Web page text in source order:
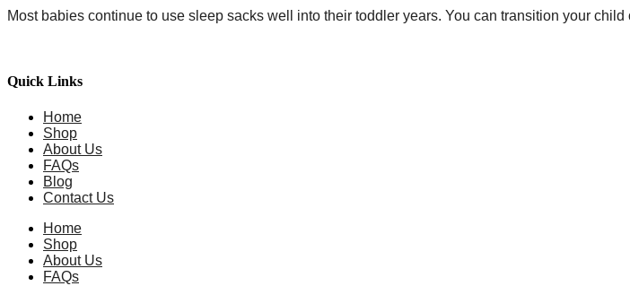
Most babies continue to use sleep sacks well into their toddler years. You can transition your
Quick Links
Home
Shop
About Us
FAQs
Blog
Contact Us
Home
Shop
About Us
FAQs